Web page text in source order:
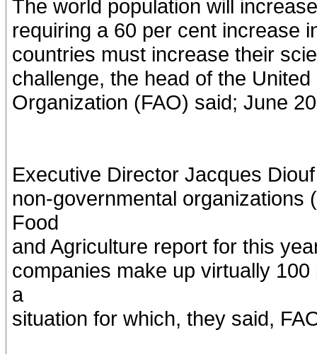
The world population will
requiring a 60 per cent increase
countries must increase their
challenge, the head of the
Organization (FAO) said; June
Executive Director Jacques
non-governmental organizations
Food
and Agriculture report for this
companies make up virtually
a
situation for which, they said,